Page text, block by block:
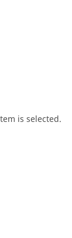
is selected.